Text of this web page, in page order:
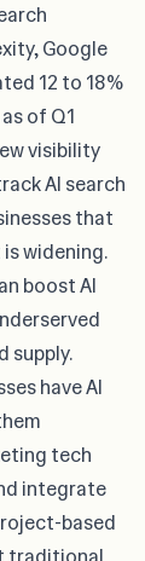
Google
12 to 18%
of Q1
visibility
AI search
that
widening.
boost AI
supply.
have AI
tech
integrate
based